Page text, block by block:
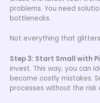
problems. You need
bottlenecks.
Not everything that
Step 3: Start Small with
invest. This way, you can
become costly mistakes.
processes without the